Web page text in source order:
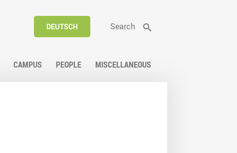
DEUTSCH Search
CAMPUS PEOPLE MISCELLANEOUS